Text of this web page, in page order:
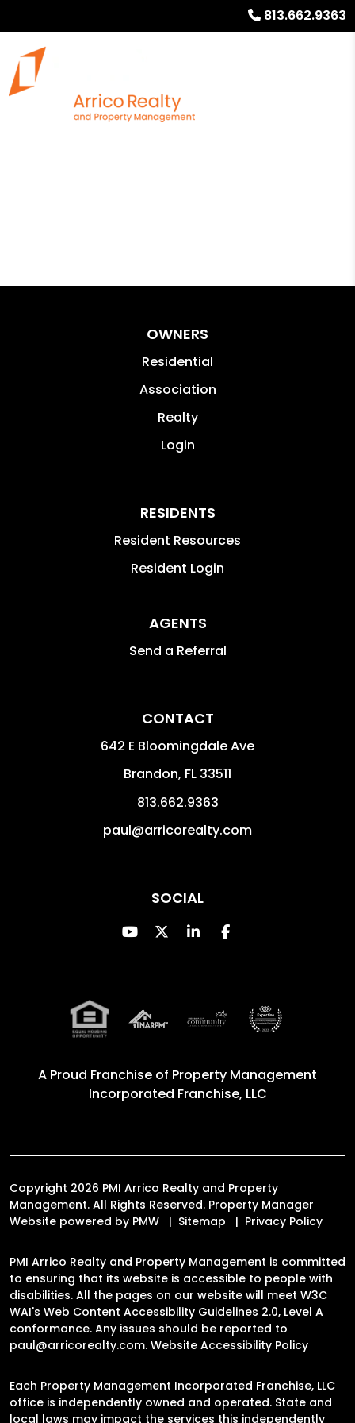
813.662.9363
OWNERS
Residential
Association
Realty
Login
RESIDENTS
Resident Resources
Resident Login
AGENTS
Send a Referral
CONTACT
642 E Bloomingdale Ave
Brandon, FL 33511
813.662.9363
paul@arricorealty.com
SOCIAL
Youtube
TwitterLinked InFacebook
A Proud Franchise of Property Management
Incorporated Franchise, LLC
Copyright 2026 PMI Arrico Realty and Property
Management. All Rights Reserved. Property Manager
Website powered by PMW Sitemap Privacy Policy
PMI Arrico Realty and Property Management is committed
to ensuring that its website is accessible to people with
disabilities. All the pages on our website will meet W3C
WAI's Web Content Accessibility Guidelines 2.0, Level A
conformance. Any issues should be reported to
paul@arricorealty.com. Website Accessibility Policy
Each Property Management Incorporated Franchise, LLC
office is independently owned and operated. State and
local laws may impact the services this independently